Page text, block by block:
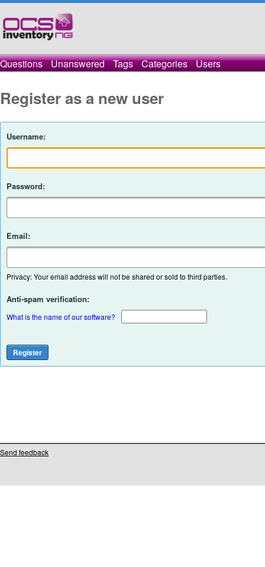
Questions Unanswered Tags Categories Users
Register as a new user
Username:
Password:
Email:
Privacy: Your email address will not be shared or sold to third parties.
Anti-spam verification:
What is the name of our software?
Send feedback